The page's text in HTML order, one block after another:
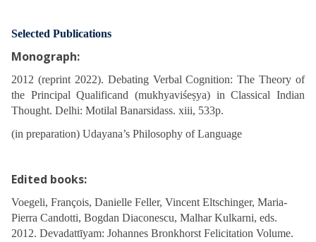
Selected Publications
Monograph:
2012 (reprint 2022). Debating Verbal Cognition: The Theory of
the Principal Qualificand (mukhyaviśeṣya) in Classical Indian
Thought. Delhi: Motilal Banarsidass. xiii, 533p.
(in preparation) Udayana’s Philosophy of Language
Edited books:
Voegeli, François, Danielle Feller, Vincent Eltschinger, Maria-
Pierra Candotti, Bogdan Diaconescu, Malhar Kulkarni, eds.
2012. Devadattīyam: Johannes Bronkhorst Felicitation Volume.